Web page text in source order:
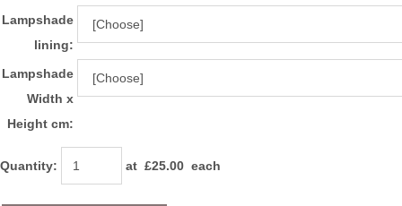
Lampshade
lining:
Lampshade
Width x
Height cm:
Quantity: at £25.00 each